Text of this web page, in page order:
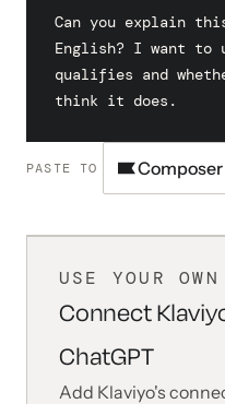
Can you explain
English? I want to
qualifies and
think it does.
PASTE TO Composer
USE YOUR
Connect
ChatGPT
Add Klaviyo's